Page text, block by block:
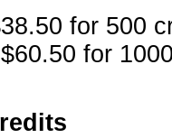
for 500
for